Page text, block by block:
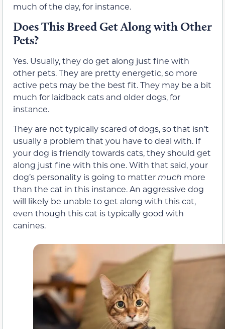
much of the day, for instance.
Does This Breed Get Along with Other
Pets?
Yes. Usually, they do get along just fine with
other pets. They are pretty energetic, so more
active pets may be the best fit. They may be a bit
much for laidback cats and older dogs, for
instance.
They are not typically scared of dogs, so that isn’t
usually a problem that you have to deal with. If
your dog is friendly towards cats, they should get
along just fine with this one. With that said, your
dog’s personality is going to matter much more
than the cat in this instance. An aggressive dog
will likely be unable to get along with this cat,
even though this cat is typically good with
canines.